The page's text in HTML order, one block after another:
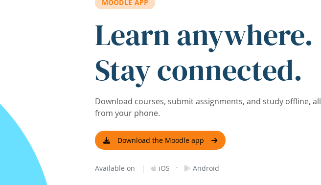
MOODLE APP
Learn anywhere.
Stay connected.
Download courses, submit assignments, and study offline, all
from your phone.
Download the Moodle app
Available on | iOS · Android